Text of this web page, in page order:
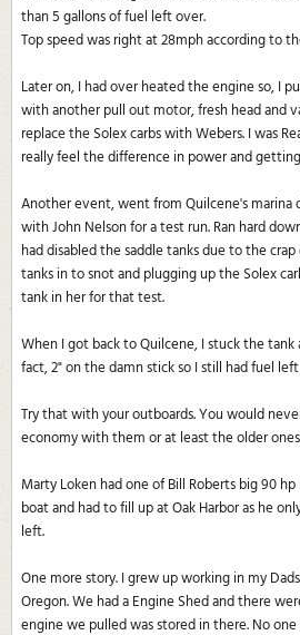
than 5 gallons of fuel left over.
Top speed was right at 28mph according to
Later on, I had over heated the engine so, I
with another pull out motor, fresh head and
replace the Solex carbs with Webers. I was
really feel the difference in power and
Another event, went from Quilcene's marina
with John Nelson for a test run. Ran hard
had disabled the saddle tanks due to the
tanks in to snot and plugging up the Solex
tank in her for that test.
When I got back to Quilcene, I stuck the
fact, 2" on the damn stick so I still had fuel
Try that with your outboards. You would
economy with them or at least the older
Marty Loken had one of Bill Roberts big 90
boat and had to fill up at Oak Harbor as he
left.
One more story. I grew up working in my
Oregon. We had a Engine Shed and there
engine we pulled was stored in there. No